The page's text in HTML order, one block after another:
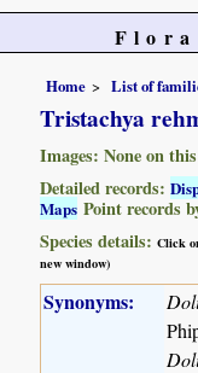
Flora
Home List of
Tristachya
Images: None on
Detailed records:
Maps Point records
Species details:Click
new window)
Synonyms: